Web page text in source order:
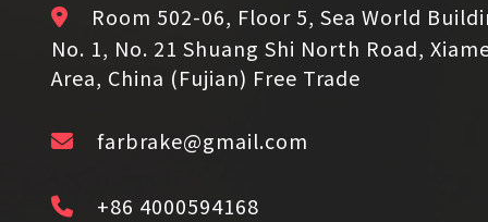
Room 502-06, Floor 5, Sea World
No. 1, No. 21 Shuang Shi North Road,
Area, China (Fujian) Free Trade
farbrake@gmail.com
+86 4000594168